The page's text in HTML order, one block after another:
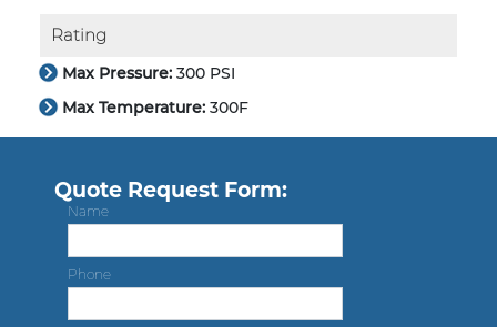
Rating
Max Pressure: 300 PSI
Max Temperature: 300F
Quote Request Form:
Name
Phone